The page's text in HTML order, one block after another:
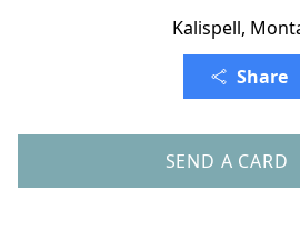
Kalispell,
Share
SEND A CARD